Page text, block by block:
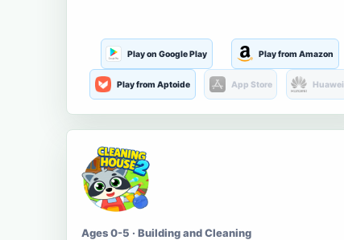
Play on Google Play Play from Amazon
Play from Aptoide App Store Huawei
Ages 0-5 · Building and Cleaning